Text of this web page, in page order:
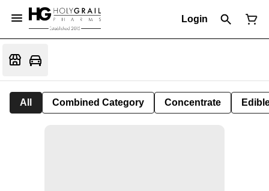
Login
All Combined Category Concentrate